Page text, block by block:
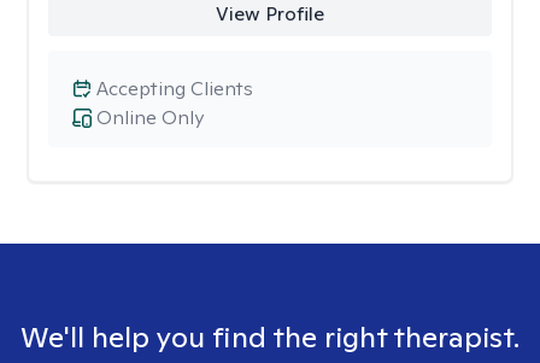
View Profile
Online Only
Accepting Clients
We'll help you find the right therapist.